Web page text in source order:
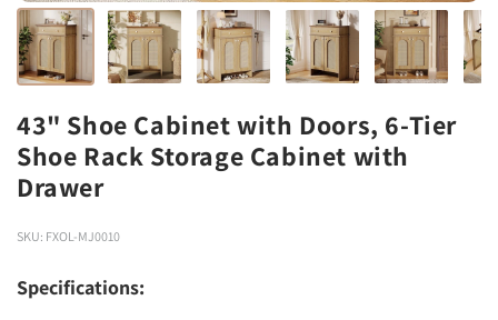
43" Shoe Cabinet with Doors, 6-Tier
Shoe Rack Storage Cabinet with
Drawer
SKU: FXOL-MJ0010
Specifications: